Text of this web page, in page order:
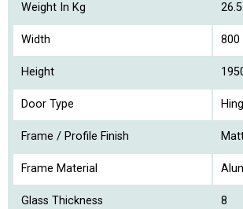
Weight In Kg
Width 800
Height
Door Type
Frame / Profile Finish
Frame Material
Glass Thickness 8